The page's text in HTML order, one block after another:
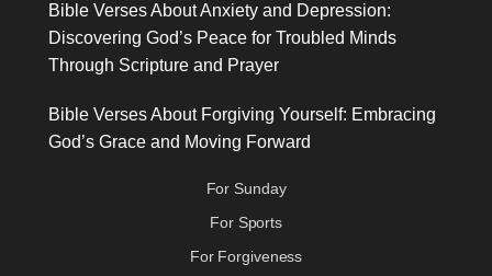
Bible Verses About Anxiety and Depression:
Discovering God’s Peace for Troubled Minds
Through Scripture and Prayer
Bible Verses About Forgiving Yourself: Embracing
God’s Grace and Moving Forward
For Sunday
For Sports
For Forgiveness